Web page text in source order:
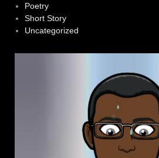
Poetry
Short Story
Uncategorized